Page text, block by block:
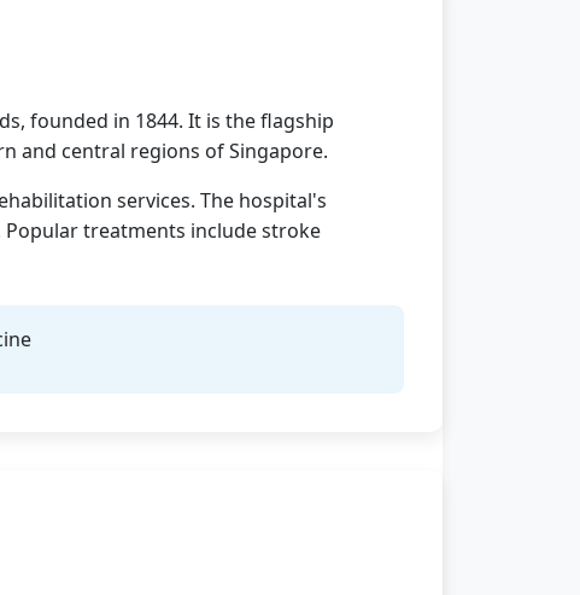
founded in 1844. It is the flagship
and central regions of Singapore.
services. The hospital's
treatments include stroke